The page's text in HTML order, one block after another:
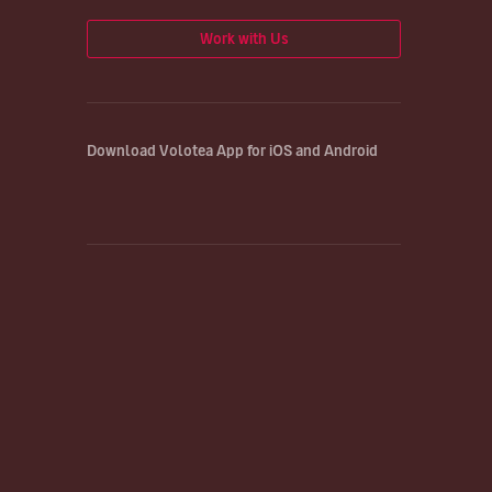
Work with Us
Download Volotea App for iOS and Android